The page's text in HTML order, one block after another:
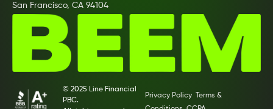
San Francisco, CA 94104
© 2025 Line Financial
PBC.
Privacy Policy
Terms &